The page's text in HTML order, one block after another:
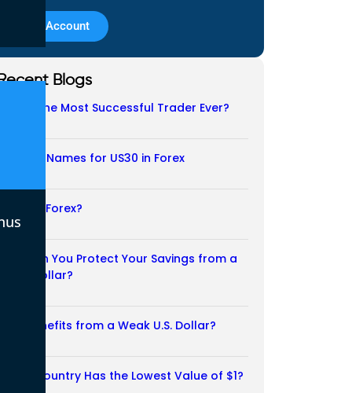
Open Account
Blogs
Is the Most Successful Trader Ever?
Names for US30 in Forex
CFD a Forex?
08/2026
Can You Protect Your Savings from a
Dollar?
Benefits from a Weak U.S. Dollar?
Country Has the Lowest Value of $1?